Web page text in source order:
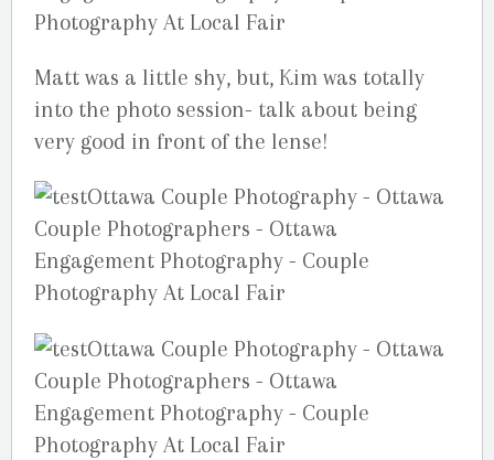
Matt was a little shy, but, Kim was totally
into the photo session- talk about being
very good in front of the lense!